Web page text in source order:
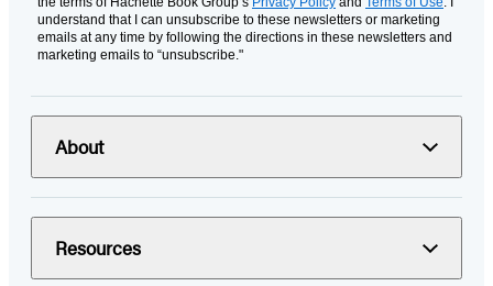
understand that I can unsubscribe to these newsletters or marketing
emails at any time by following the directions in these newsletters and
marketing emails to “unsubscribe."
About
Resources